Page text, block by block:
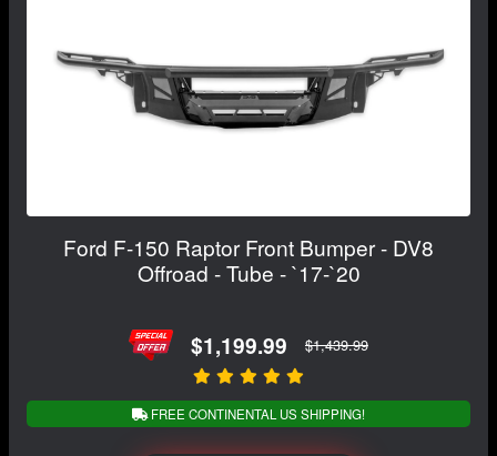
Ford F-150 Raptor Front Bumper - DV8
Offroad - Tube - `17-`20
$1,199.99 $1,439.99
FREE CONTINENTAL US SHIPPING!